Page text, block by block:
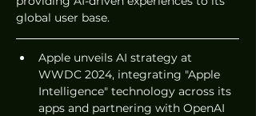
global user base.
Apple unveils AI strategy at
WWDC 2024, integrating "Apple
Intelligence" technology across its
apps and partnering with OpenAI